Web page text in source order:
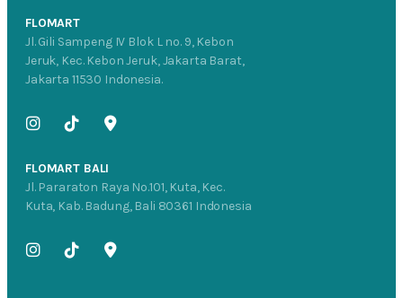
FLOMART
Jl. Gili Sampeng IV Blok L no. 9, Kebon
Jeruk, Kec. Kebon Jeruk, Jakarta Barat,
Jakarta 11530 Indonesia.
FLOMART BALI
Jl. Pararaton Raya No.101, Kuta, Kec.
Kuta, Kab. Badung, Bali 80361 Indonesia